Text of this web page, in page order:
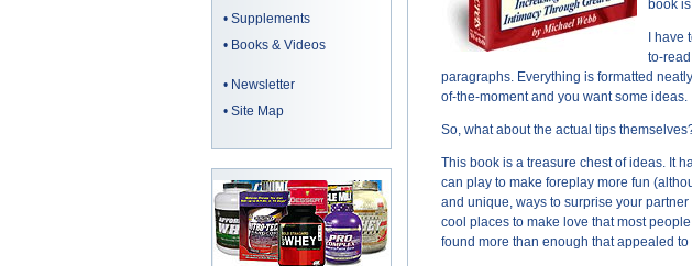
• Supplements
• Books & Videos
• Newsletter
• Site Map
book
I
to-
paragraphs. Everything is formatted
of-the-moment and you want some ideas.
So, what about the actual tips
This book is a treasure chest of ideas. It
can play to make foreplay more fun
and unique, ways to surprise your
cool places to make love that most
found more than enough that appealed to